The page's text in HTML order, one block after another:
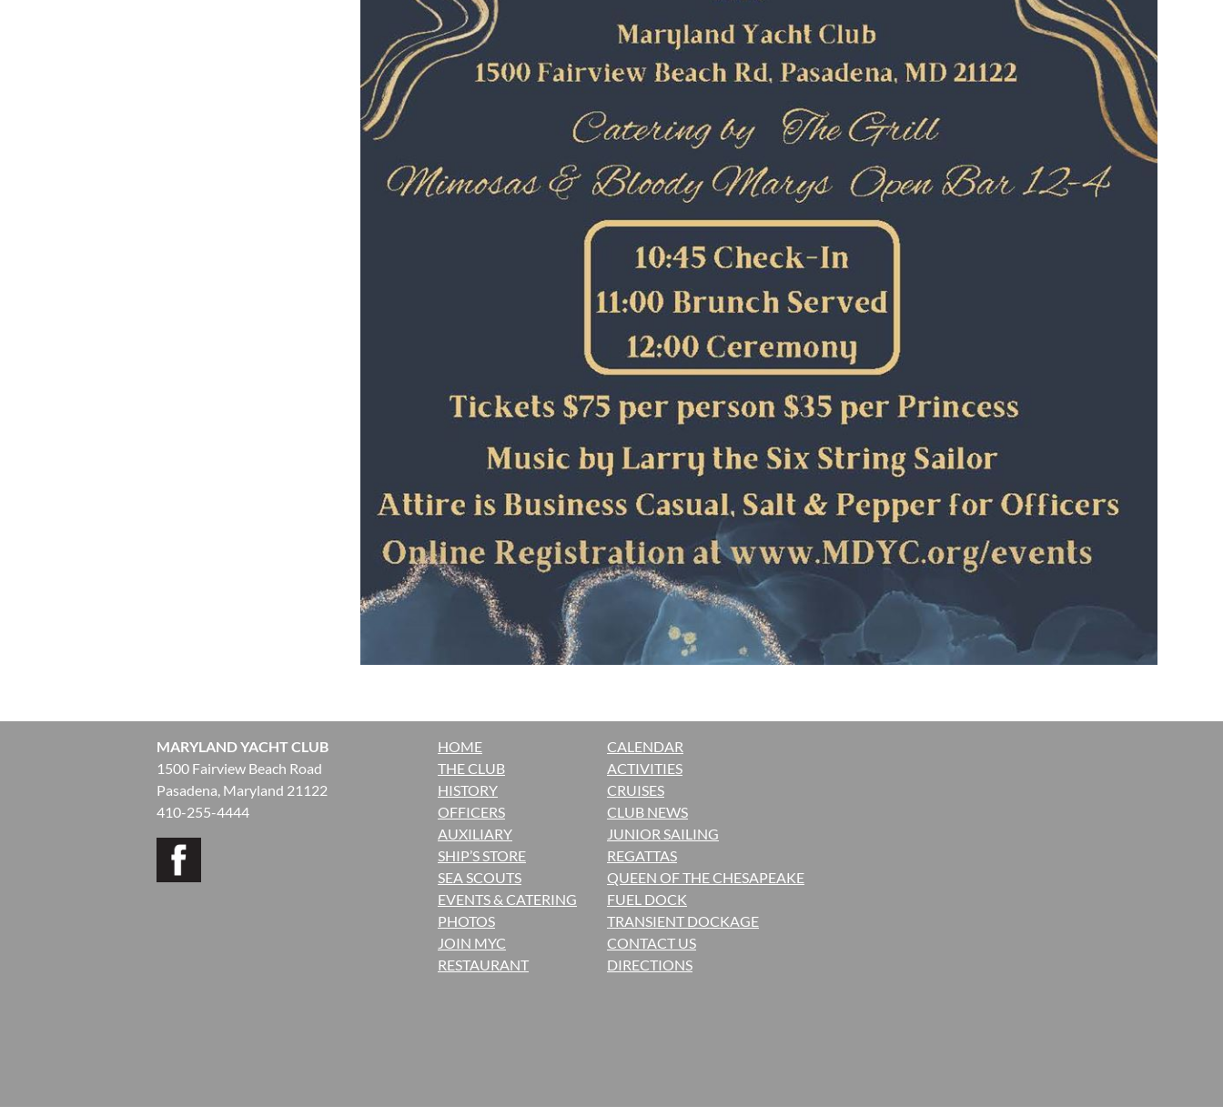
MARYLAND YACHT CLUB
1500 Fairview Beach Road
Pasadena, Maryland 21122
410-255-4444
HOME
THE CLUB
HISTORY
OFFICERS
AUXILIARY
SHIP’S STORE
SEA SCOUTS
EVENTS & CATERING
PHOTOS
JOIN MYC
RESTAURANT
CALENDAR
ACTIVITIES
CRUISES
CLUB NEWS
JUNIOR SAILING
REGATTAS
QUEEN OF THE CHESAPEAKE
FUEL DOCK
TRANSIENT DOCKAGE
CONTACT US
DIRECTIONS